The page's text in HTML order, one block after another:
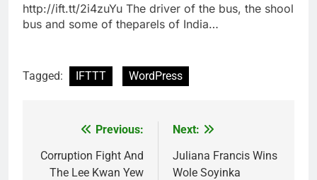
http://ift.tt/2i4zuYu The driver of the bus, the shool
bus and some of theparels of India…
Tagged: IFTTT WordPress
navigation
Previous:
Corruption Fight And
The Lee Kwan Yew
Next:
Juliana Francis Wins
Wole Soyinka